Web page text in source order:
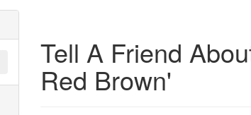
Tell A Friend
Red Brown'